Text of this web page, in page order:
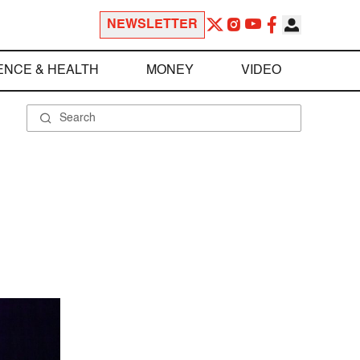
NEWSLETTER
& HEALTH MONEY VIDEO